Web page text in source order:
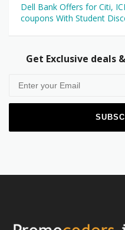
Dell Bank Offers for Citi,
coupons With Student
Get Exclusive deals